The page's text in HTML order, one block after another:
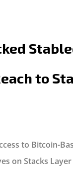
to
to Bitcoin-
on Stacks